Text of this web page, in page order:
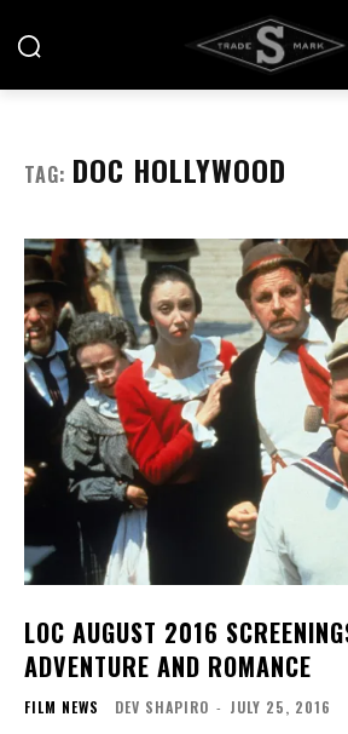
TAG: DOC HOLLYWOOD
LOC AUGUST 2016
ADVENTURE AND ROMANCE
FILM NEWS DEV SHAPIRO - JULY 25, 2016